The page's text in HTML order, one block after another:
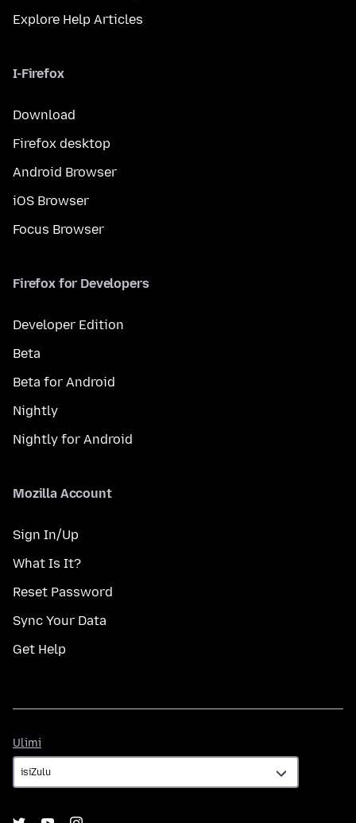
Explore Help Articles
I-Firefox
Download
Firefox desktop
Android Browser
iOS Browser
Focus Browser
Firefox for Developers
Developer Edition
Beta
Beta for Android
Nightly
Nightly for Android
Mozilla Account
Sign In/Up
What Is It?
Reset Password
Sync Your Data
Get Help
Ulimi